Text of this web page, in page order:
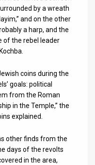
by a wreath
and on the other
a harp, and the
of the rebel leader
coins during the
goals: political
from the Roman
in the Temple,” the
explained.
other finds from the
days of the revolts
in the area,